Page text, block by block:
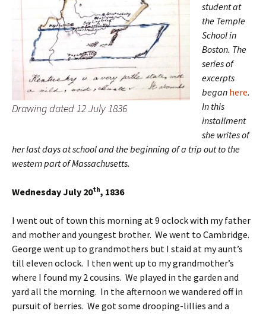
Drawing dated 12 July 1836
student at
the Temple
School in
Boston. The
series of
excerpts
began here.
In this
installment
she writes of
her last days at school and the beginning of a trip out to the
western part of Massachusetts.
Wednesday July 20th, 1836
I went out of town this morning at 9 oclock with my father
and mother and youngest brother. We went to Cambridge.
George went up to grandmothers but I staid at my aunt’s
till eleven oclock. I then went up to my grandmother’s
where I found my 2 cousins. We played in the garden and
yard all the morning. In the afternoon we wandered off in
pursuit of berries. We got some drooping-lillies and a